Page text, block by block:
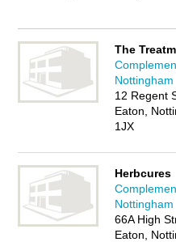
Eaton business? If so, why
Business Directory - IT'S
The
Nottingham
12 Regent
Eaton,
1JX
Herbcures
Nottingham
66A High
Eaton,